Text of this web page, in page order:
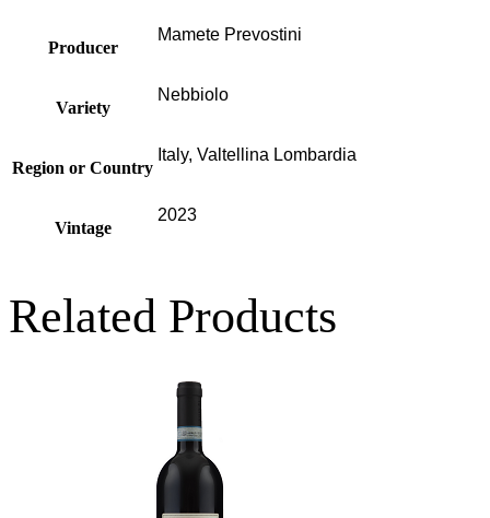
Producer
Mamete Prevostini
Variety
Nebbiolo
Region or Country
Italy, Valtellina Lombardia
Vintage
2023
Related Products